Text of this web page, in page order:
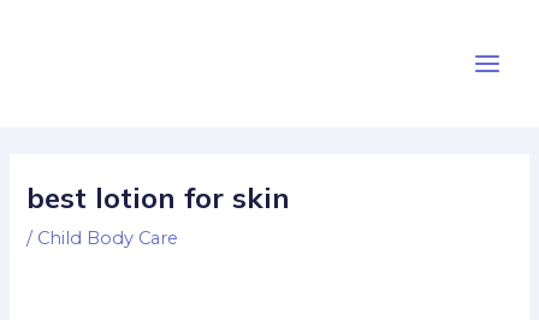
Menu
best lotion for skin
/ Child Body Care